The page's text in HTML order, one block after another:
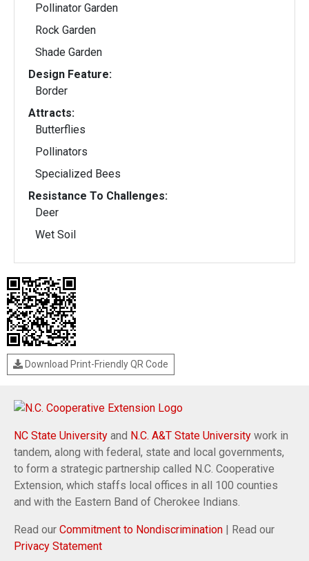
Pollinator Garden
Rock Garden
Shade Garden
Design Feature:
Border
Attracts:
Butterflies
Pollinators
Specialized Bees
Resistance To Challenges:
Deer
Wet Soil
Download Print-Friendly QR Code
NC State University and N.C. A&T State University work in
tandem, along with federal, state and local governments,
to form a strategic partnership called N.C. Cooperative
Extension, which staffs local offices in all 100 counties
and with the Eastern Band of Cherokee Indians.
Read our Commitment to Nondiscrimination | Read our
Privacy Statement